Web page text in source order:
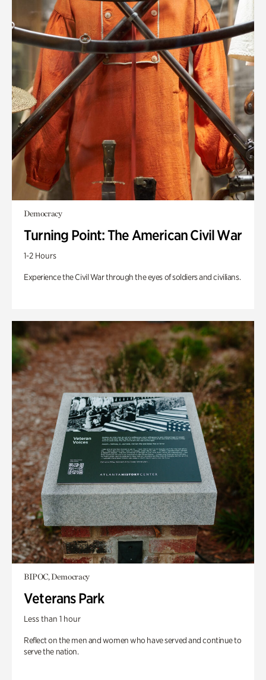
Democracy
Turning Point: The American Civil War
1-2 Hours
Experience the Civil War through the eyes of soldiers and civilians.
BIPOC, Democracy
Veterans Park
Less than 1 hour
Reflect on the men and women who have served and continue to
serve the nation.